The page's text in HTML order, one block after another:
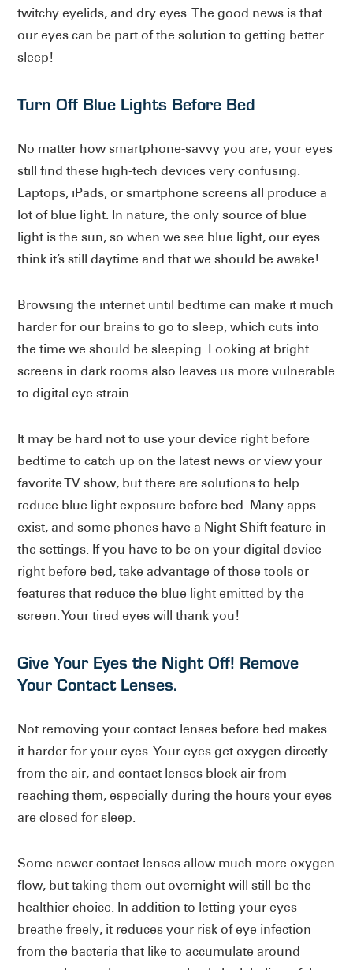
twitchy eyelids, and dry eyes. The good news is that
our eyes can be part of the solution to getting better
sleep!
Turn Off Blue Lights Before Bed
No matter how smartphone-savvy you are, your eyes
still find these high-tech devices very confusing.
Laptops, iPads, or smartphone screens all produce a
lot of blue light. In nature, the only source of blue
light is the sun, so when we see blue light, our eyes
think it’s still daytime and that we should be awake!
Browsing the internet until bedtime can make it much
harder for our brains to go to sleep, which cuts into
the time we should be sleeping. Looking at bright
screens in dark rooms also leaves us more vulnerable
to digital eye strain.
It may be hard not to use your device right before
bedtime to catch up on the latest news or view your
favorite TV show, but there are solutions to help
reduce blue light exposure before bed. Many apps
exist, and some phones have a Night Shift feature in
the settings. If you have to be on your digital device
right before bed, take advantage of those tools or
features that reduce the blue light emitted by the
screen. Your tired eyes will thank you!
Give Your Eyes the Night Off! Remove
Your Contact Lenses.
Not removing your contact lenses before bed makes
it harder for your eyes. Your eyes get oxygen directly
from the air, and contact lenses block air from
reaching them, especially during the hours your eyes
are closed for sleep.
Some newer contact lenses allow much more oxygen
flow, but taking them out overnight will still be the
healthier choice. In addition to letting your eyes
breathe freely, it reduces your risk of eye infection
from the bacteria that like to accumulate around